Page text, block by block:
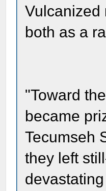
Vulcanized
both as a
"Toward
became
Tecumseh
they left